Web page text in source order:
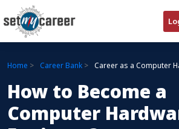
Home Career Bank Career as a Computer
How to Become a
Computer